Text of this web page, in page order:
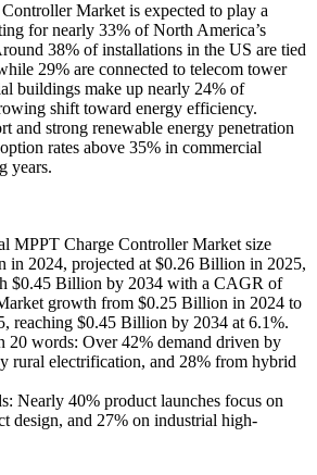
Market is expected to play a
for nearly 33% of North America’s
38% of installations in the US are tied
29% are connected to telecom tower
buildings make up nearly 24% of
shift toward energy efficiency.
and strong renewable energy penetration
rates above 35% in commercial
years.
MPPT Charge Controller Market size
in 2024, projected at $0.26 Billion in 2025,
$0.45 Billion by 2034 with a CAGR of
growth from $0.25 Billion in 2024 to
reaching $0.45 Billion by 2034 at 6.1%.
20 words: Over 42% demand driven by
rural electrification, and 28% from hybrid
Nearly 40% product launches focus on
design, and 27% on industrial high-